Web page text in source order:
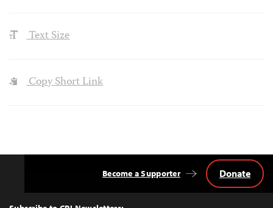
Text Size
Copy Short Link
Top
Become a Supporter Donate